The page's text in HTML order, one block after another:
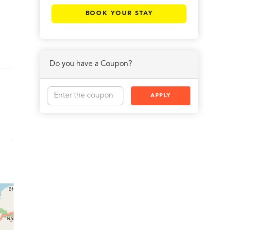
BOOK YOUR STAY
Do you have a Coupon?
APPLY